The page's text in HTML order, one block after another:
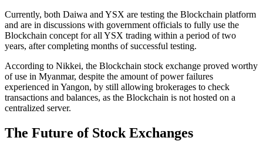
Currently, both Daiwa and YSX are testing the Blockchain platform
and are in discussions with government officials to fully use the
Blockchain concept for all YSX trading within a period of two
years, after completing months of successful testing.
According to Nikkei, the Blockchain stock exchange proved worthy
of use in Myanmar, despite the amount of power failures
experienced in Yangon, by still allowing brokerages to check
transactions and balances, as the Blockchain is not hosted on a
centralized server.
The Future of Stock Exchanges